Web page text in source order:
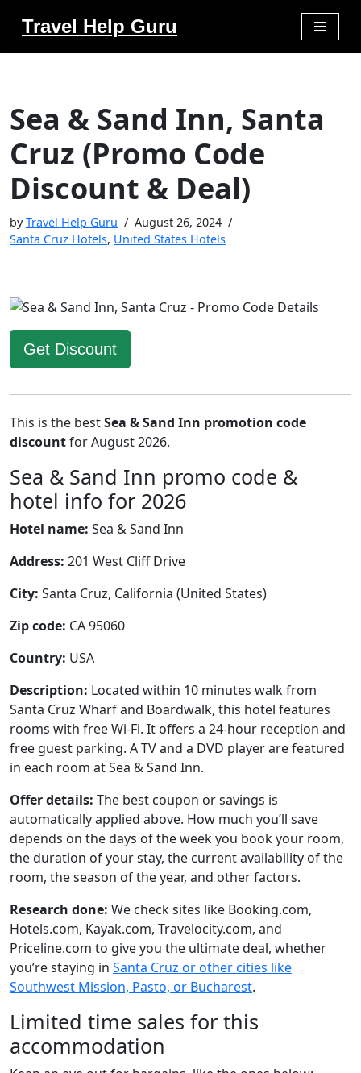
Travel Help Guru
Sea & Sand Inn, Santa
Cruz (Promo Code
Discount & Deal)
byTravel Help Guru
August 26, 2024
Santa Cruz Hotels, United States Hotels
Get Discount
This is the bestSea & Sand Inn promotion code
discountfor August 2026.
Sea & Sand Inn promo code &
hotel info for 2026
Hotel name: Sea & Sand Inn
Address: 201 West Cliff Drive
City: Santa Cruz, California (United States)
Zip code: CA 95060
Country: USA
Description: Located within 10 minutes walk from
Santa Cruz Wharf and Boardwalk, this hotel features
rooms with free Wi-Fi. It offers a 24-hour reception and
free guest parking. A TV and a DVD player are featured
in each room at Sea & Sand Inn.
Offer details: The best coupon or savings is
automatically applied above. How much you’ll save
depends on the days of the week you book your room,
the duration of your stay, the current availability of the
room, the season of the year, and other factors.
Research done: We check sites like Booking.com,
Hotels.com, Kayak.com, Travelocity.com, and
Priceline.com to give you the ultimate deal, whether
you’re staying in Santa Cruz or other cities like
Southwest Mission, Pasto, or Bucharest.
Limited time sales for this
accommodation